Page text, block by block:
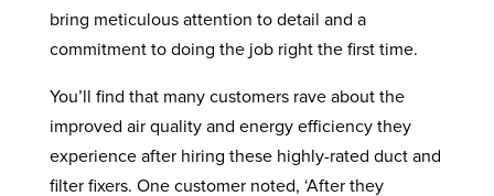
bring meticulous attention to detail and a
commitment to doing the job right the first time.
You’ll find that many customers rave about the
improved air quality and energy efficiency they
experience after hiring these highly-rated duct and
filter fixers. One customer noted, ‘After they